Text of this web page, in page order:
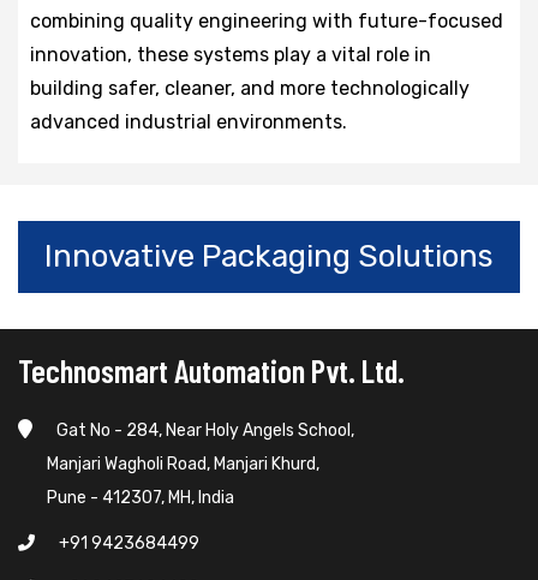
combining quality engineering with future-focused
innovation, these systems play a vital role in
building safer, cleaner, and more technologically
advanced industrial environments.
Innovative Packaging Solutions
Technosmart Automation Pvt. Ltd.
Gat No - 284, Near Holy Angels School,
Manjari Wagholi Road, Manjari Khurd,
Pune - 412307, MH, India
+91 9423684499